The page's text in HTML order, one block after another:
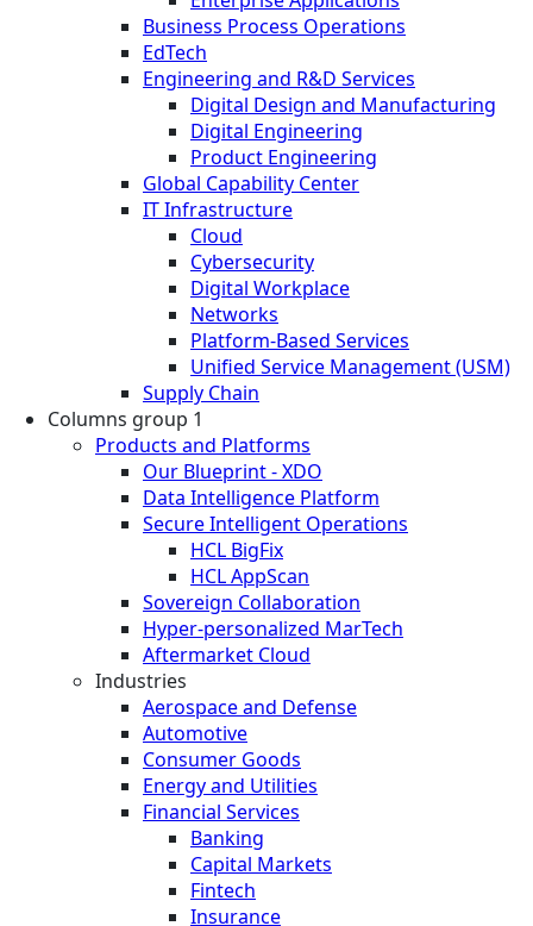
Business Process Operations
EdTech
Engineering and R&D Services
Digital Design and Manufacturing
Digital Engineering
Product Engineering
Global Capability Center
IT Infrastructure
Cloud
Cybersecurity
Digital Workplace
Networks
Platform-Based Services
Unified Service Management (USM)
Supply Chain
Columns group 1
Products and Platforms
Our Blueprint - XDO
Data Intelligence Platform
Secure Intelligent Operations
HCL BigFix
HCL AppScan
Sovereign Collaboration
Hyper-personalized MarTech
Aftermarket Cloud
Industries
Aerospace and Defense
Automotive
Consumer Goods
Energy and Utilities
Financial Services
Banking
Capital Markets
Fintech
Insurance